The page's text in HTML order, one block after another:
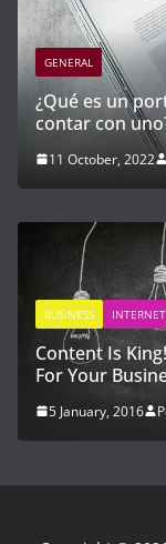
de
Post Ideas